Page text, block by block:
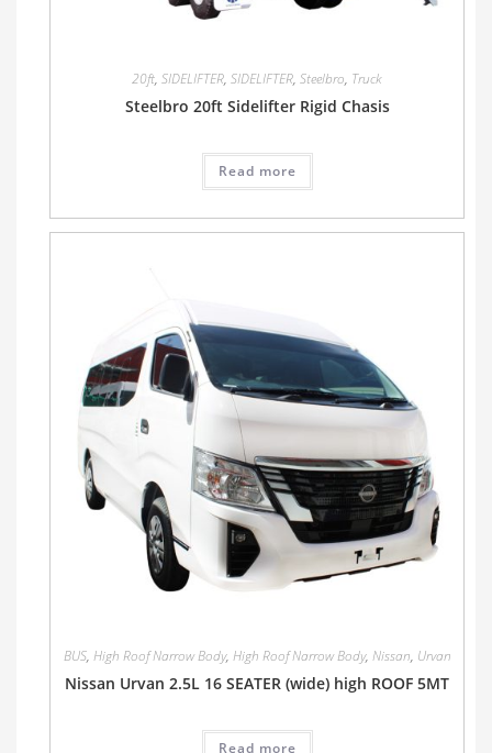
20ft, SIDELIFTER, SIDELIFTER, Steelbro, Truck
Steelbro 20ft Sidelifter Rigid Chasis
Read more
BUS, High Roof Narrow Body, High Roof Narrow Body, Nissan, Urvan
Nissan Urvan 2.5L 16 SEATER (wide) high ROOF 5MT
Read more